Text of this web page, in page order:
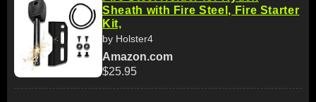
Sheath with Fire Steel, Fire Starter
Kit,
by Holster4
Amazon.com
$25.95